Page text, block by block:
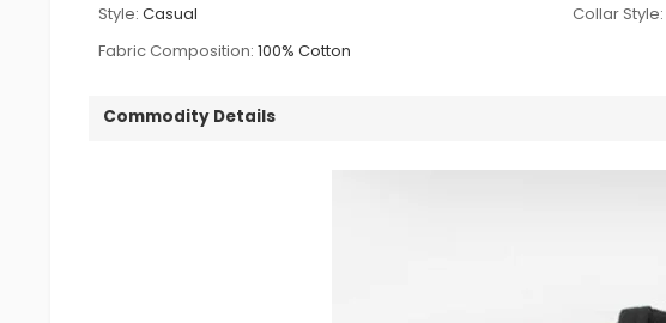
Style: Casual Collar Style:
Fabric Composition: 100% Cotton
Commodity Details